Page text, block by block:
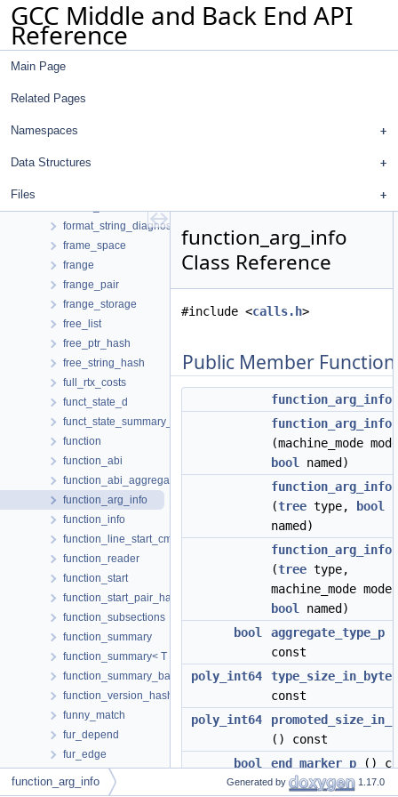
GCC Middle and Back End API
Reference
Main Page
Related Pages
Namespaces
Data Structures
Files
foperator_ltgt
foperator_ordered
foperator_unordered
foperator_unordered_equal
foperator_unordered_gt
foperator_unordered_le
for_each_plugin_closure
format_string_diagnostic_t
frame_space
frange
frange_pair
frange_storage
free_list
free_ptr_hash
free_string_hash
full_rtx_costs
funct_state_d
funct_state_summary_t
function
function_abi
function_abi_aggregator
function_arg_info
function_info
function_line_start_cmp
function_reader
function_start
function_start_pair_hash
function_subsections
function_summary
function_summary< T * >
function_summary_base
function_version_hasher
funny_match
fur_depend
fur_edge
fur_list
fur_relation
function_arg_info
Class Reference
#include <calls.h>
Public Member
function_arg_info
function_arg_info
(machine_mode
bool
named)
function_arg_info
(tree type,
bool
named)
function_arg_info
(tree type,
machine_mode mode,
bool
named)
bool
aggregate_type_p
const
poly_int64
type_size_in_bytes
const
poly_int64
() const
bool
end_marker_p ()
function_arg_info Generated by 1.17.0